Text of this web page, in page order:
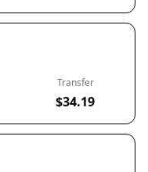
Transfer
$34.19